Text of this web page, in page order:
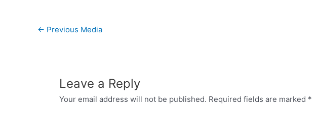
← Previous Media
Leave a Reply
Your email address will not be published. Required fields are marked *